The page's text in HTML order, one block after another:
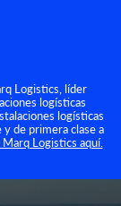
Logistics, líder
logísticas
logísticas
de primera clase a
Logistics aquí.